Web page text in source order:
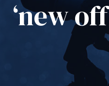
‘new